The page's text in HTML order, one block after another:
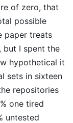
of zero, that
possible
paper treats
but I spent the
hypothetical it
sets in sixteen
repositories
one tired
untested